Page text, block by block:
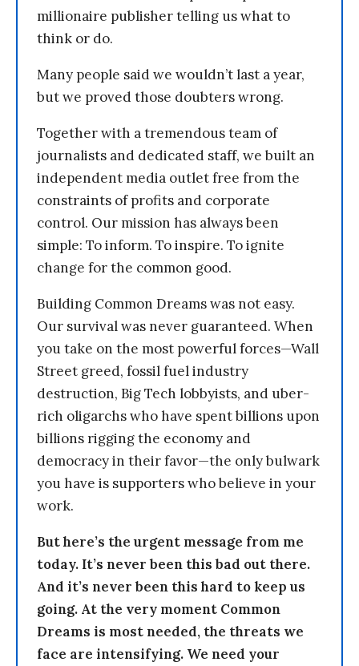
millionaire publisher telling us what to
think or do.
Many people said we wouldn’t last a year,
but we proved those doubters wrong.
Together with a tremendous team of
journalists and dedicated staff, we built an
independent media outlet free from the
constraints of profits and corporate
control. Our mission has always been
simple: To inform. To inspire. To ignite
change for the common good.
Building Common Dreams was not easy.
Our survival was never guaranteed. When
you take on the most powerful forces—Wall
Street greed, fossil fuel industry
destruction, Big Tech lobbyists, and uber-
rich oligarchs who have spent billions upon
billions rigging the economy and
democracy in their favor—the only bulwark
you have is supporters who believe in your
work.
But here’s the urgent message from me
today. It’s never been this bad out there.
And it’s never been this hard to keep us
going. At the very moment Common
Dreams is most needed, the threats we
face are intensifying. We need your